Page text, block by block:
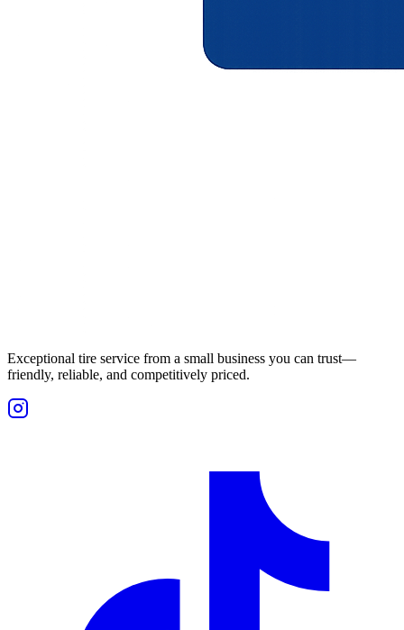
Exceptional tire service from a small business you can trust—
friendly, reliable, and competitively priced.